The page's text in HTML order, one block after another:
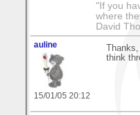
"If you
where
David
auline
15/01/05 20:12
think